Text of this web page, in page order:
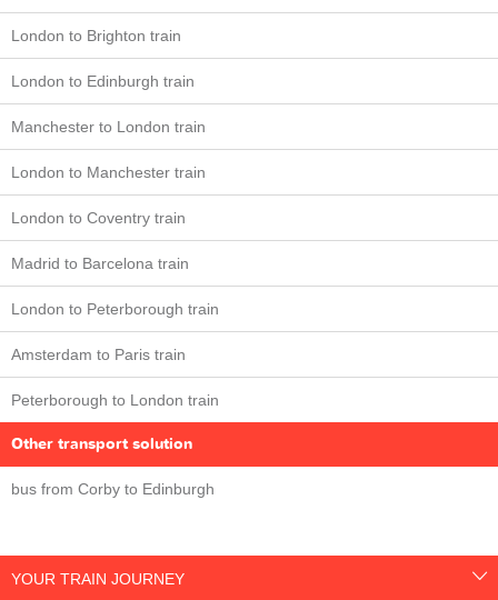
London to Brighton train
London to Edinburgh train
Manchester to London train
London to Manchester train
London to Coventry train
Madrid to Barcelona train
London to Peterborough train
Amsterdam to Paris train
Peterborough to London train
Other transport solution
bus from Corby to Edinburgh
YOUR TRAIN JOURNEY